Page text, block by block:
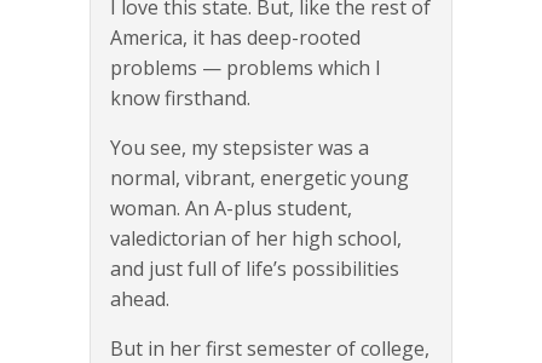
I love this state. But, like the rest of
America, it has deep-rooted
problems — problems which I
know firsthand.
You see, my stepsister was a
normal, vibrant, energetic young
woman. An A-plus student,
valedictorian of her high school,
and just full of life’s possibilities
ahead.
But in her first semester of college,